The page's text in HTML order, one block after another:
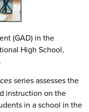
(GAD) in the
High School,
series assesses the
instruction on the
in a school in the